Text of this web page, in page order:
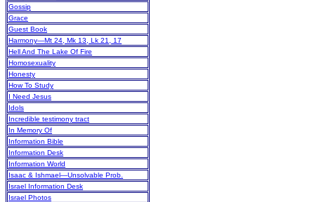
Gossip
Grace
Guest Book
Harmony—Mt 24, Mk 13, Lk 21, 17
Hell And The Lake Of Fire
Homosexuality
Honesty
How To Study
I Need Jesus
Idols
Incredible testimony tract
In Memory Of
Information Bible
Information Desk
Information World
Isaac & Ishmael—Unsolvable Prob.
Israel Information Desk
Israel Photos